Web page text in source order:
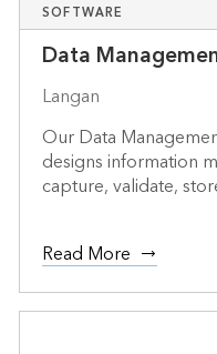
SOFTWARE
Data
Langan
Our Data
designs information
capture, validate,
Read More